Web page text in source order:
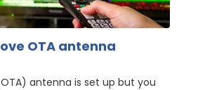
OTA antenna
antenna is set up but you